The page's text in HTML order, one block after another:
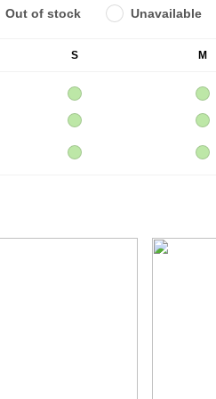
Out of stock Unavailable
S M